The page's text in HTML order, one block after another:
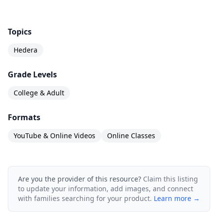
seeking new ways to leverage Distributed
Ledger Technologies or DLTs.
You are a business development or R&D
professional exploring the possibilities
business value.
You are a product or project manager looking
product or solution.
You are an entrepreneur or innovation manager
working on the development of innovative
solutions with Hedera Hashgraph.
Topics
Hedera
Grade Levels
College & Adult
Formats
YouTube & Online Videos Online Classes
Are you the provider of this resource? Claim this listing
to update your information, add images, and connect
with families searching for your product. Learn more →